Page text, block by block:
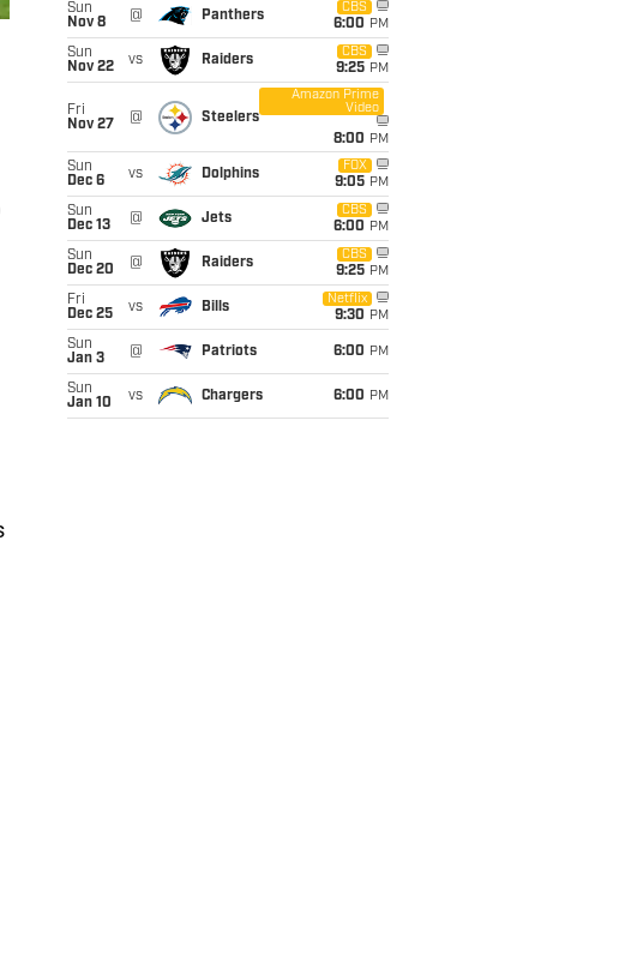
Sun
Nov 8
@ Panthers
CBS
6:00 PM
Sun
Nov 22
vs Raiders
CBS
9:25 PM
Fri
Nov 27
@ Steelers
Amazon Prime
Video
8:00 PM
Sun
Dec 6
vs Dolphins
FOX
9:05 PM
Sun
Dec 13
@ Jets
CBS
6:00 PM
Sun
Dec 20
@ Raiders
CBS
9:25 PM
Fri
Dec 25
vs Bills
Netflix
9:30 PM
Sun
Jan 3
@ Patriots 6:00 PM
Sun
Jan 10
vs Chargers 6:00 PM